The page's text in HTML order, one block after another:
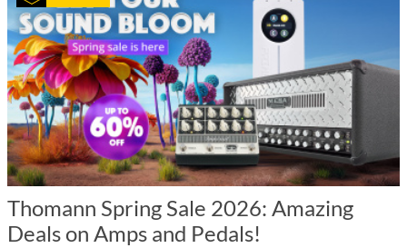
Thomann Spring Sale 2026: Amazing
Deals on Amps and Pedals!